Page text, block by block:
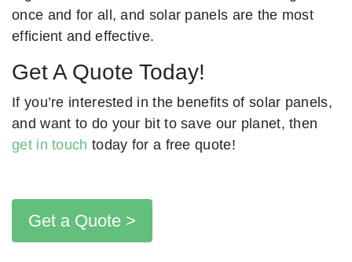
once and for all, and solar panels are the most
efficient and effective.
Get A Quote Today!
If you’re interested in the benefits of solar panels,
and want to do your bit to save our planet, then
get in touch today for a free quote!
Get a Quote >